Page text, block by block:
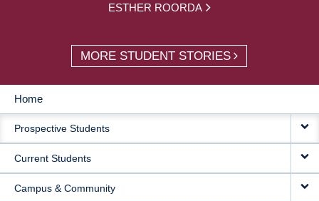
ESTHER ROORDA
MORE STUDENT STORIES
MAIN
NAVIGATION
Home
Prospective Students
Current Students
Campus & Community